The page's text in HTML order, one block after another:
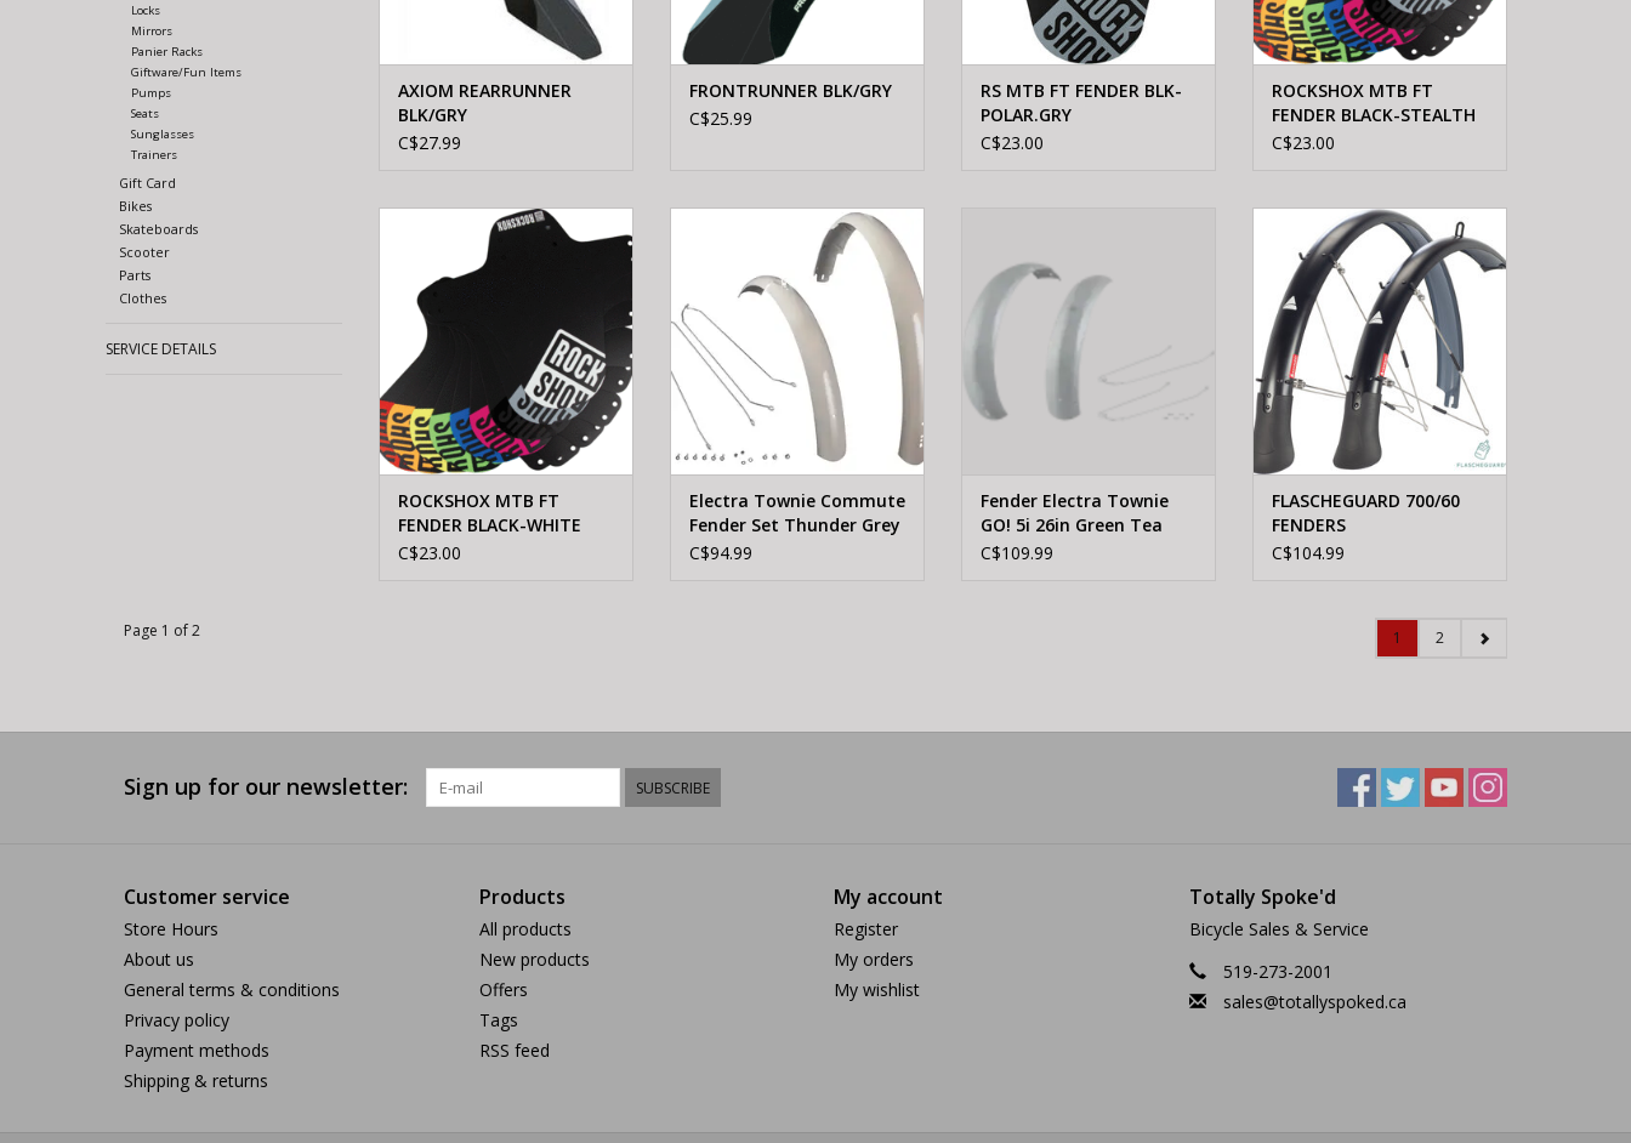
Locks
Mirrors
Panier Racks
Giftware/Fun Items
Pumps
Seats
Sunglasses
Trainers
Gift Card
Bikes
Skateboards
Scooter
Parts
Clothes
SERVICE DETAILS
AXIOM REARRUNNER
BLK/GRY
C$27.99
FRONTRUNNER BLK/GRY
C$25.99
RS MTB FT FENDER BLK-
POLAR.GRY
C$23.00
ROCKSHOX MTB FT
FENDER BLACK-STEALTH
C$23.00
ROCKSHOX ROCKSHOX MTB FT
FENDER BLACK-WHITE
ADD TO CART
ROCKSHOX MTB FT
FENDER BLACK-WHITE
C$23.00
ELECTRA Electra Townie
Commute Fender Set Thunder
Grey
ADD TO CART
Electra Townie Commute
Fender Set Thunder Grey
C$94.99
ADD TO CART
Fender Electra Townie
GO! 5i 26in Green Tea
Pair
C$109.99
AXIOM FLASCHEGUARD 700/60
FENDERS
ADD TO CART
FLASCHEGUARD 700/60
FENDERS
C$104.99
Page 1 of 2 1 2
Sign up for our newsletter: SUBSCRIBE
Customer service
Store Hours
About us
General terms & conditions
Privacy policy
Payment methods
Shipping & returns
Products
All products
New products
Offers
Tags
RSS feed
My account
Register
My orders
My wishlist
Totally Spoke'd
Bicycle Sales & Service
519-273-2001
sales@totallyspoked.ca